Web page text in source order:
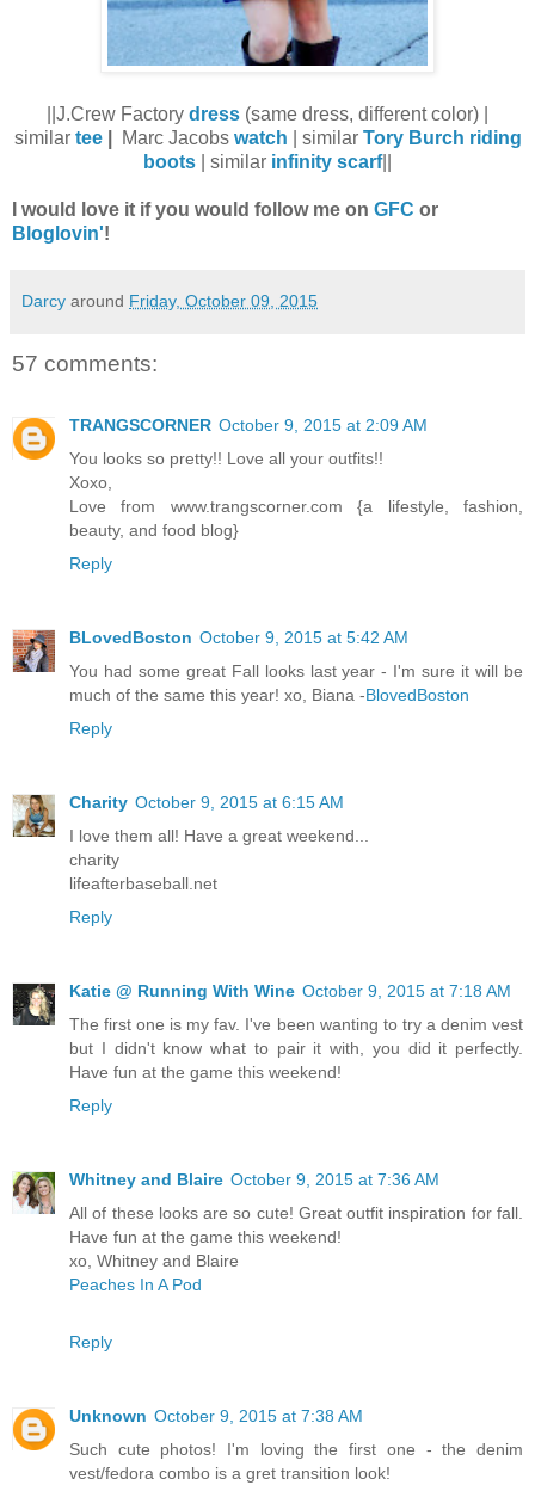
||J.Crew Factory dress (same dress, different color) |
similar tee| Marc Jacobs watch | similar Tory Burch riding
boots | similar infinity scarf||
I would love it if you would follow me on GFC or
Bloglovin'!
Darcy around Friday, October 09, 2015
57 comments:
TRANGSCORNER October 9, 2015 at 2:09 AM
You looks so pretty!! Love all your outfits!!
Xoxo,
Love from www.trangscorner.com {a lifestyle, fashion,
beauty, and food blog}
Reply
BLovedBoston October 9, 2015 at 5:42 AM
You had some great Fall looks last year - I'm sure it will be
much of the same this year! xo, Biana -BlovedBoston
Reply
Charity October 9, 2015 at 6:15 AM
I love them all! Have a great weekend...
charity
lifeafterbaseball.net
Reply
Katie @ Running With Wine October 9, 2015 at 7:18 AM
The first one is my fav. I've been wanting to try a denim vest
but I didn't know what to pair it with, you did it perfectly.
Have fun at the game this weekend!
Reply
Whitney and Blaire October 9, 2015 at 7:36 AM
All of these looks are so cute! Great outfit inspiration for fall.
Have fun at the game this weekend!
xo, Whitney and Blaire
Peaches In A Pod
Reply
Unknown October 9, 2015 at 7:38 AM
Such cute photos! I'm loving the first one - the denim
vest/fedora combo is a gret transition look!